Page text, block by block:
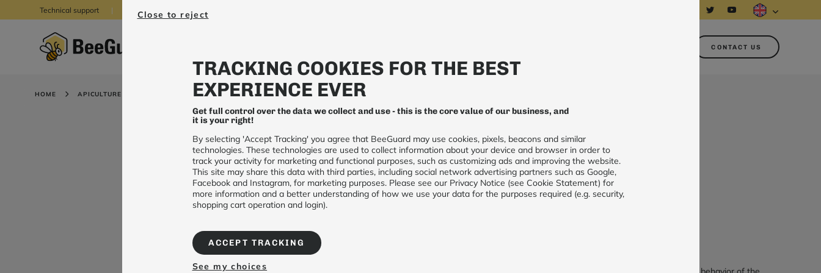
Technical support 05 62 88 39 55
CONTACT US
HOME APICULTURE CONNECTED WEATHER STATION
Connected weather station
€236 (excl taxes) + €36.00/year (application)
Close to reject
TRACKING COOKIES FOR THE BEST
EXPERIENCE EVER
Get full control over the data we collect and use - this is the core value of our business, and
it is your right!
By selecting 'Accept Tracking' you agree that BeeGuard may use cookies, pixels, beacons and similar
technologies. These technologies are used to collect information about your device and browser in order to
track your activity for marketing and functional purposes, such as customizing ads and improving the website.
This site may share this data with third parties, including social network advertising partners such as Google,
Facebook and Instagram, for marketing purposes. Please see our Privacy Notice (see Cookie Statement) for
more information and a better understanding of how we use your data for the purposes required (e.g. security,
shopping cart operation and login).
ACCEPT TRACKING
See my choices